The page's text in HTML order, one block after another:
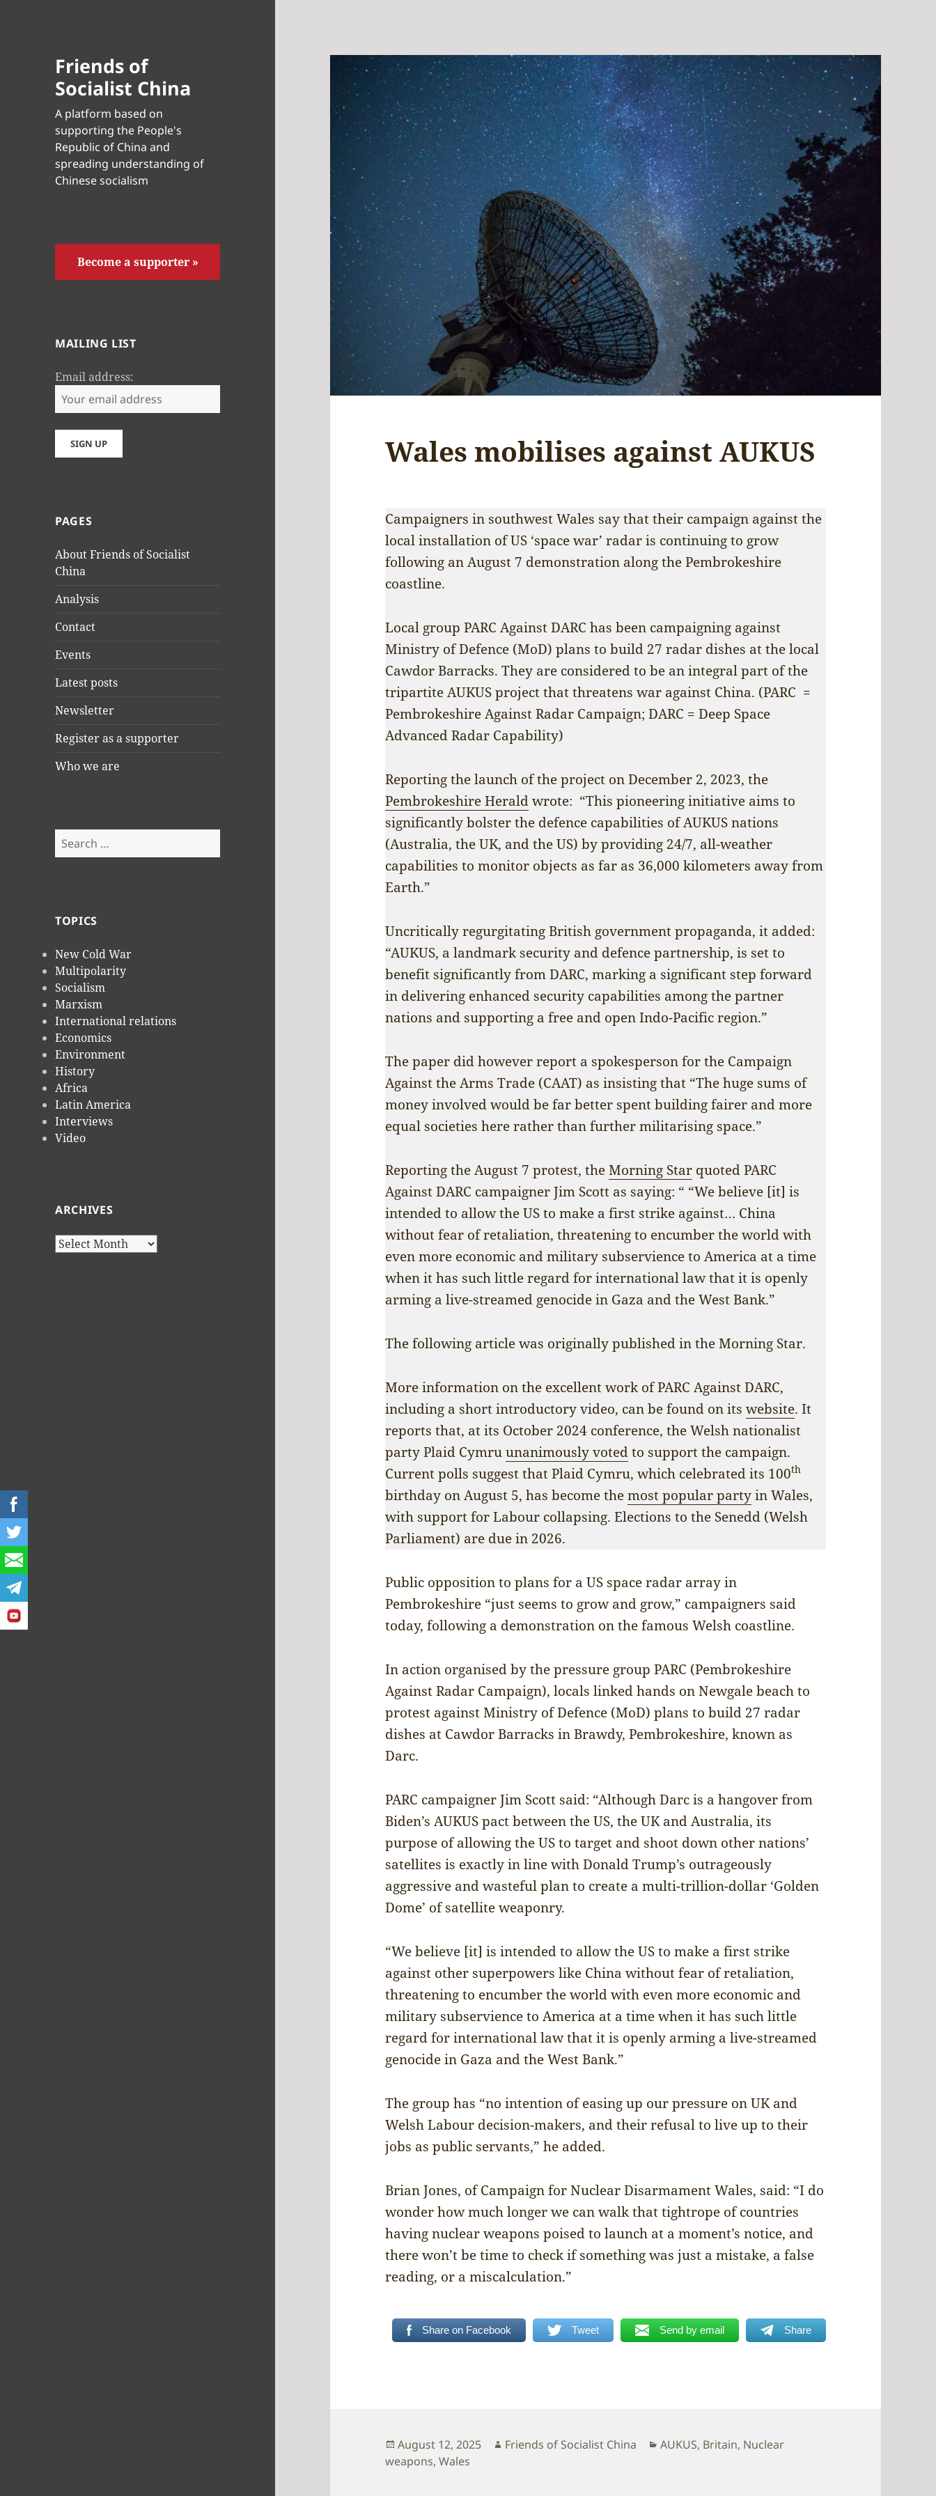
Friends of
Socialist China
A platform based on
supporting the People's
Republic of China and
spreading understanding of
Chinese socialism
Become a supporter »
MAILING LIST
Email address:
PAGES
About Friends of Socialist
China
Analysis
Contact
Events
Latest posts
Newsletter
Register as a supporter
Who we are
Search
for:
TOPICS
New Cold War
Multipolarity
Socialism
Marxism
International relations
Economics
Environment
History
Africa
Latin America
Interviews
Video
ARCHIVES
Archives
Wales mobilises against AUKUS
Campaigners in southwest Wales say that their campaign against the
local installation of US ‘space war’ radar is continuing to grow
following an August 7 demonstration along the Pembrokeshire
coastline.
Local group PARC Against DARC has been campaigning against
Ministry of Defence (MoD) plans to build 27 radar dishes at the local
Cawdor Barracks. They are considered to be an integral part of the
tripartite AUKUS project that threatens war against China. (PARC =
Pembrokeshire Against Radar Campaign; DARC = Deep Space
Advanced Radar Capability)
Reporting the launch of the project on December 2, 2023, the
Pembrokeshire Heraldwrote: “This pioneering initiative aims to
significantly bolster the defence capabilities of AUKUS nations
(Australia, the UK, and the US) by providing 24/7, all-weather
capabilities to monitor objects as far as 36,000 kilometers away from
Earth.”
Uncritically regurgitating British government propaganda, it added:
“AUKUS, a landmark security and defence partnership, is set to
benefit significantly from DARC, marking a significant step forward
in delivering enhanced security capabilities among the partner
nations and supporting a free and open Indo-Pacific region.”
The paper did however report a spokesperson for the Campaign
Against the Arms Trade (CAAT) as insisting that “The huge sums of
money involved would be far better spent building fairer and more
equal societies here rather than further militarising space.”
Reporting the August 7 protest, theMorning Star quoted PARC
Against DARC campaigner Jim Scott as saying: “ “We believe [it] is
intended to allow the US to make a first strike against… China
without fear of retaliation, threatening to encumber the world with
even more economic and military subservience to America at a time
when it has such little regard for international law that it is openly
arming a live-streamed genocide in Gaza and the West Bank.”
The following article was originally published in the Morning Star.
More information on the excellent work of PARC Against DARC,
including a short introductory video, can be found on itswebsite. It
reports that, at its October 2024 conference, the Welsh nationalist
party Plaid Cymruunanimously votedto support the campaign.
Current polls suggest that Plaid Cymru, which celebrated its 100th
birthday on August 5, has become themost popular partyin Wales,
with support for Labour collapsing. Elections to the Senedd (Welsh
Parliament) are due in 2026.
Public opposition to plans for a US space radar array in
Pembrokeshire “just seems to grow and grow,” campaigners said
today, following a demonstration on the famous Welsh coastline.
In action organised by the pressure group PARC (Pembrokeshire
Against Radar Campaign), locals linked hands on Newgale beach to
protest against Ministry of Defence (MoD) plans to build 27 radar
dishes at Cawdor Barracks in Brawdy, Pembrokeshire, known as
Darc.
PARC campaigner Jim Scott said: “Although Darc is a hangover from
Biden’s AUKUS pact between the US, the UK and Australia, its
purpose of allowing the US to target and shoot down other nations’
satellites is exactly in line with Donald Trump’s outrageously
aggressive and wasteful plan to create a multi-trillion-dollar ‘Golden
Dome’ of satellite weaponry.
“We believe [it] is intended to allow the US to make a first strike
against other superpowers like China without fear of retaliation,
threatening to encumber the world with even more economic and
military subservience to America at a time when it has such little
regard for international law that it is openly arming a live-streamed
genocide in Gaza and the West Bank.”
The group has “no intention of easing up our pressure on UK and
Welsh Labour decision-makers, and their refusal to live up to their
jobs as public servants,” he added.
Brian Jones, of Campaign for Nuclear Disarmament Wales, said: “I do
wonder how much longer we can walk that tightrope of countries
having nuclear weapons poised to launch at a moment’s notice, and
there won’t be time to check if something was just a mistake, a false
reading, or a miscalculation.”
Share on Facebook Tweet Send by email Share
Posted
on
August 12, 2025 Author
Friends of Socialist China Categories
AUKUS, Britain, Nuclear
weapons,Wales